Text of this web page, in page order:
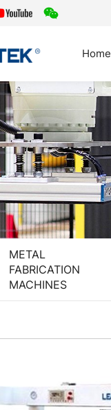
Home
METAL
FABRICATION
MACHINES